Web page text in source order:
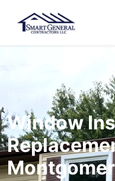
Services
Window